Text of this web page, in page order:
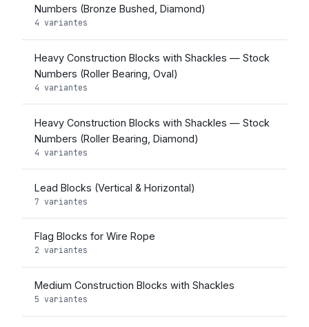
Numbers (Bronze Bushed, Diamond)
4 variantes
Heavy Construction Blocks with Shackles — Stock
Numbers (Roller Bearing, Oval)
4 variantes
Heavy Construction Blocks with Shackles — Stock
Numbers (Roller Bearing, Diamond)
4 variantes
Lead Blocks (Vertical & Horizontal)
7 variantes
Flag Blocks for Wire Rope
2 variantes
Medium Construction Blocks with Shackles
5 variantes